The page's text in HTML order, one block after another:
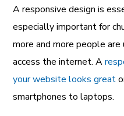
A responsive design is
especially important for
more and more people
access the internet. A
your website looks great
smartphones to laptops.